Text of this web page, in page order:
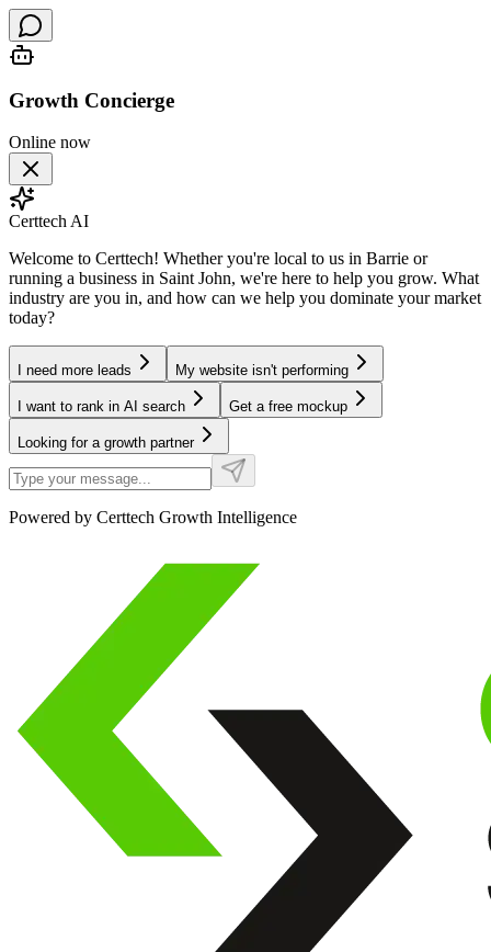
Growth Concierge
Online now
Certtech AI
Welcome to Certtech! Whether you're local to us in Barrie or
running a business in Saint John, we're here to help you grow. What
industry are you in, and how can we help you dominate your market
today?
I need more leads My website isn't performing
I want to rank in AI search Get a free mockup
Looking for a growth partner
Powered by Certtech Growth Intelligence